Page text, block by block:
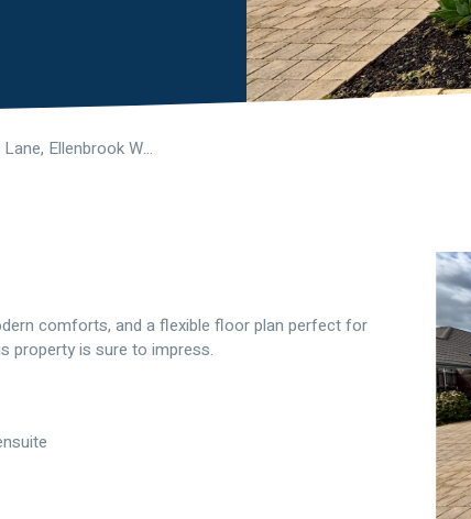
5 Ginnini Lane, Ellenbrook WA 6069
comforts, and a flexible floor plan perfect for
property is sure to impress.